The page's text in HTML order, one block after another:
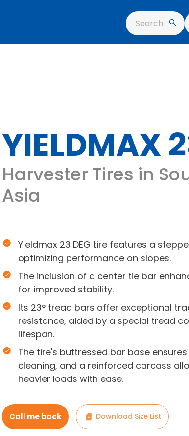
Search
YIELDMAX
Harvester Tires in
Asia
Yieldmax 23 DEG tire features a
optimizing performance on slopes.
The inclusion of a center tie bar
for improved stability.
Its 23° tread bars offer exceptional
resistance, aided by a special tread
lifespan.
The tire's buttressed bar base
cleaning, and a reinforced carcass
heavier loads with ease.
Call me back Download Size List